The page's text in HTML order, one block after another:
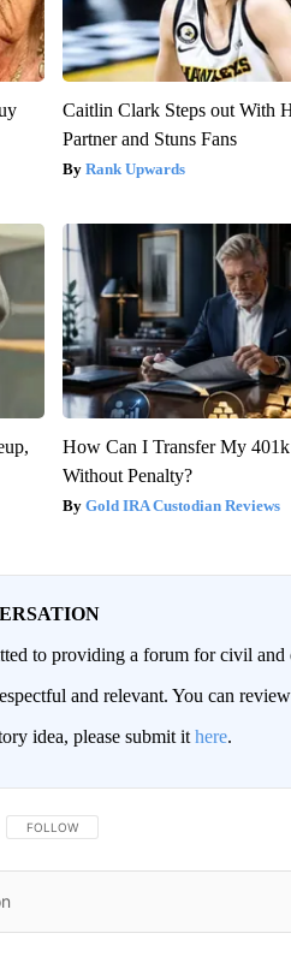
Caitlin Clark Steps out With
Partner and Stuns Fans
Rank Upwards
How Can I Transfer My
Without Penalty?
Gold IRA Custodian Reviews
to providing a forum for civil and
and relevant. You can
idea, please submit it here.
FOLLOW THIS CONVERSATION TO BE
FOLLOW